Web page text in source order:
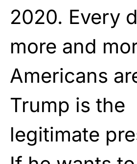
2020. Every
more and
Americans
Trump is the
legitimate